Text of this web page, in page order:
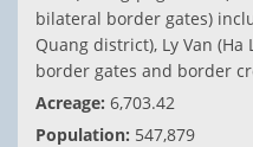
bilateral border gates)
Quang district), Ly Van
border gates and border
Acreage: 6,703.42
Population: 547,879